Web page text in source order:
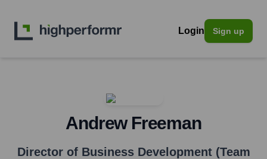
Login Sign up
Andrew Freeman
Director of Business Development (Team